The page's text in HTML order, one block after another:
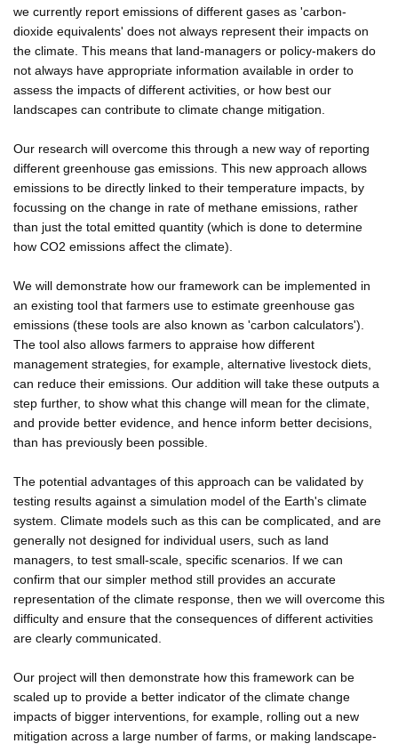
we currently report emissions of different gases as 'carbon-
dioxide equivalents' does not always represent their impacts on
the climate. This means that land-managers or policy-makers do
not always have appropriate information available in order to
assess the impacts of different activities, or how best our
landscapes can contribute to climate change mitigation.
Our research will overcome this through a new way of reporting
different greenhouse gas emissions. This new approach allows
emissions to be directly linked to their temperature impacts, by
focussing on the change in rate of methane emissions, rather
than just the total emitted quantity (which is done to determine
how CO2 emissions affect the climate).
We will demonstrate how our framework can be implemented in
an existing tool that farmers use to estimate greenhouse gas
emissions (these tools are also known as 'carbon calculators').
The tool also allows farmers to appraise how different
management strategies, for example, alternative livestock diets,
can reduce their emissions. Our addition will take these outputs a
step further, to show what this change will mean for the climate,
and provide better evidence, and hence inform better decisions,
than has previously been possible.
The potential advantages of this approach can be validated by
testing results against a simulation model of the Earth's climate
system. Climate models such as this can be complicated, and are
generally not designed for individual users, such as land
managers, to test small-scale, specific scenarios. If we can
confirm that our simpler method still provides an accurate
representation of the climate response, then we will overcome this
difficulty and ensure that the consequences of different activities
are clearly communicated.
Our project will then demonstrate how this framework can be
scaled up to provide a better indicator of the climate change
impacts of bigger interventions, for example, rolling out a new
mitigation across a large number of farms, or making landscape-